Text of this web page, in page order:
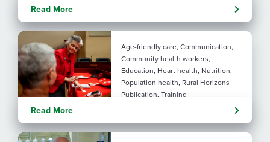
considerations for rural health
By: Angela Lutz
Read More
Age-friendly care, Communication,
Community health workers,
Education, Heart health, Nutrition,
Population health, Rural Horizons
Publication, Training
Rural at Heart: Making golden
By: Angela Lutz
Read More